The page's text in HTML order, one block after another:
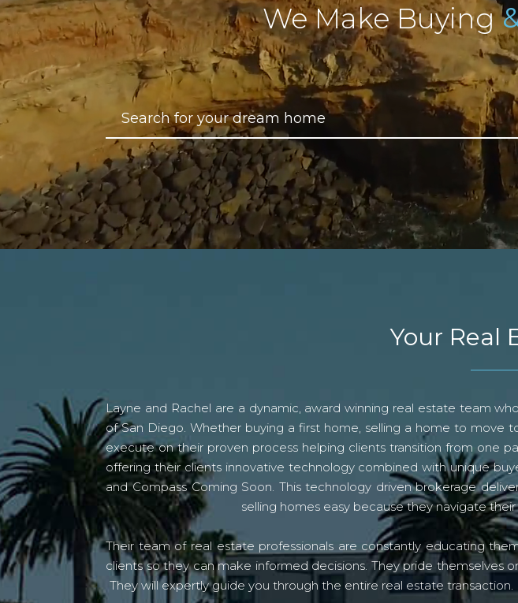
We Make Buying
Your Real
Layne and Rachel are a dynamic, award winning real estate team
of San Diego. Whether buying a first home, selling a home to
execute on their proven process helping clients transition from one
offering their clients innovative technology combined with unique
and Compass Coming Soon. This technology driven brokerage
selling homes easy because they navigate
Their team of real estate professionals are constantly educating
clients so they can make informed decisions. They pride themselves
They will expertly guide you through the entire real estate